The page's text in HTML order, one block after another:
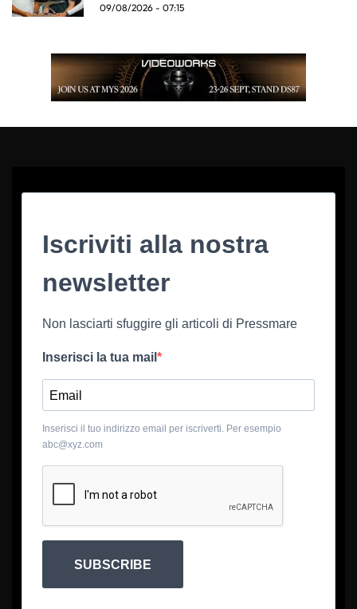
09/08/2026 - 07:15
Iscriviti alla nostra
newsletter
Non lasciarti sfuggire gli articoli di Pressmare
Inserisci la tua mail
Inserisci il tuo indirizzo email per iscriverti. Per esempio
abc@xyz.com
SUBSCRIBE